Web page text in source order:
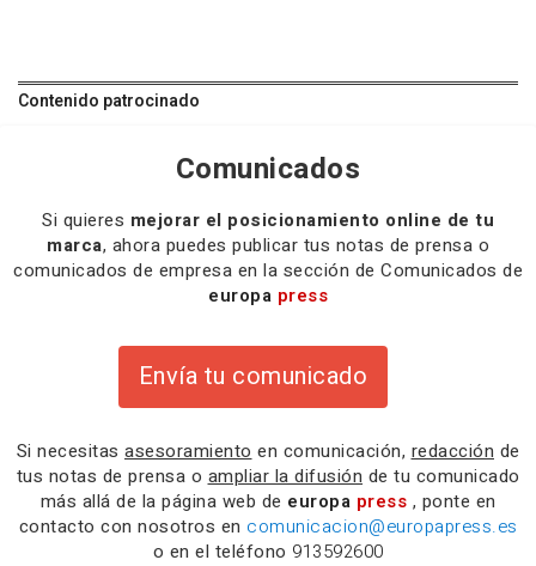
Contenido patrocinado
Comunicados
Si quieres mejorar el posicionamiento online de tu
marca, ahora puedes publicar tus notas de prensa o
comunicados de empresa en la sección de Comunicados de
europa press
Envía tu comunicado
Si necesitas asesoramiento en comunicación, redacción de
tus notas de prensa o ampliar la difusión de tu comunicado
más allá de la página web de europa press , ponte en
contacto con nosotros en comunicacion@europapress.es
o en el teléfono 913592600